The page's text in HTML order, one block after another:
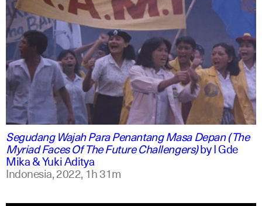
indonesian
english
Segudang Wajah Para Penantang Masa Depan (The
Myriad Faces Of The Future Challengers)byI Gde
Mika & Yuki Aditya
Indonesia,2022,1h 31m